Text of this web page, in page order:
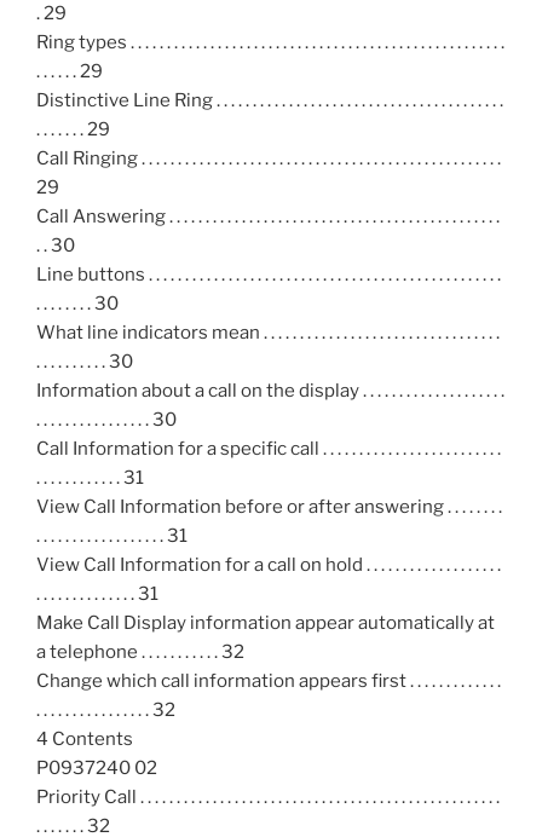
. 29
Ring types . . . . . . . . . . . . . . . . . . . . . . . . . . . . . . . . . . . . . . . . . . . . . . . . . . . .
. . . . . . 29
Distinctive Line Ring . . . . . . . . . . . . . . . . . . . . . . . . . . . . . . . . . . . . . . . .
. . . . . . . 29
Call Ringing . . . . . . . . . . . . . . . . . . . . . . . . . . . . . . . . . . . . . . . . . . . . . . . . . .
29
Call Answering . . . . . . . . . . . . . . . . . . . . . . . . . . . . . . . . . . . . . . . . . . . . . .
. . 30
Line buttons . . . . . . . . . . . . . . . . . . . . . . . . . . . . . . . . . . . . . . . . . . . . . . . . .
. . . . . . . . 30
What line indicators mean . . . . . . . . . . . . . . . . . . . . . . . . . . . . . . . . .
. . . . . . . . . . 30
Information about a call on the display . . . . . . . . . . . . . . . . . . . .
. . . . . . . . . . . . . . . . 30
Call Information for a specific call . . . . . . . . . . . . . . . . . . . . . . . . .
. . . . . . . . . . . . 31
View Call Information before or after answering . . . . . . . .
. . . . . . . . . . . . . . . . . . 31
View Call Information for a call on hold . . . . . . . . . . . . . . . . . . .
. . . . . . . . . . . . . . 31
Make Call Display information appear automatically at
a telephone . . . . . . . . . . . 32
Change which call information appears first . . . . . . . . . . . . .
. . . . . . . . . . . . . . . . 32
4 Contents
P0937240 02
Priority Call . . . . . . . . . . . . . . . . . . . . . . . . . . . . . . . . . . . . . . . . . . . . . . . . . .
. . . . . . . 32